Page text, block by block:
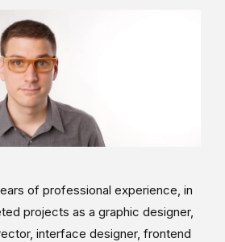
of professional experience, in
projects as a graphic designer,
interface designer, frontend